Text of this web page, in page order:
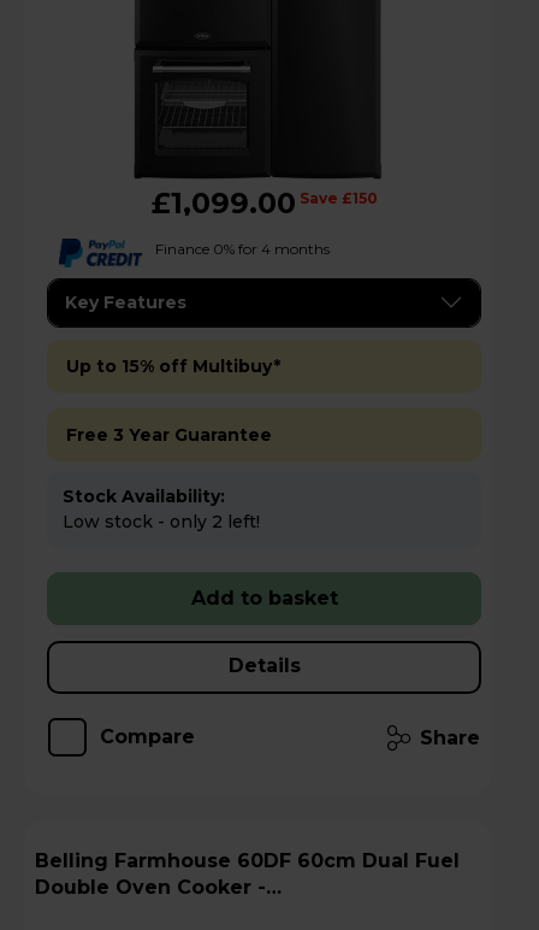
£1,099.00 Save £150
Finance 0% for 4 months
Key Features
Up to 15% off Multibuy*
Free 3 Year Guarantee
Stock Availability:
Low stock - only 2 left!
Add to basket
Details
Compare Share
Belling Farmhouse 60DF 60cm Dual Fuel
Double Oven Cooker -